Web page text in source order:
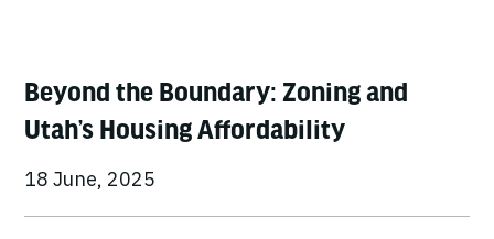
Beyond the Boundary: Zoning and
Utah’s Housing Affordability
18 June, 2025